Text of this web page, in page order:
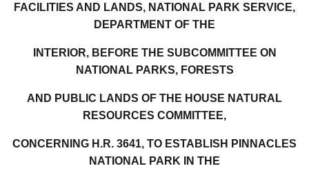
FACILITIES AND LANDS, NATIONAL PARK SERVICE,
DEPARTMENT OF THE
INTERIOR, BEFORE THE SUBCOMMITTEE ON
NATIONAL PARKS, FORESTS
AND PUBLIC LANDS OF THE HOUSE NATURAL
RESOURCES COMMITTEE,
CONCERNING H.R. 3641, TO ESTABLISH PINNACLES
NATIONAL PARK IN THE